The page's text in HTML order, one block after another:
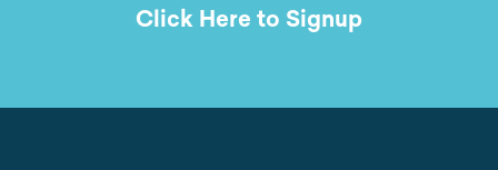
Click Here to Signup